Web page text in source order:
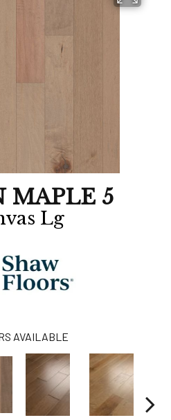
MAPLE 5
Lg
AVAILABLE